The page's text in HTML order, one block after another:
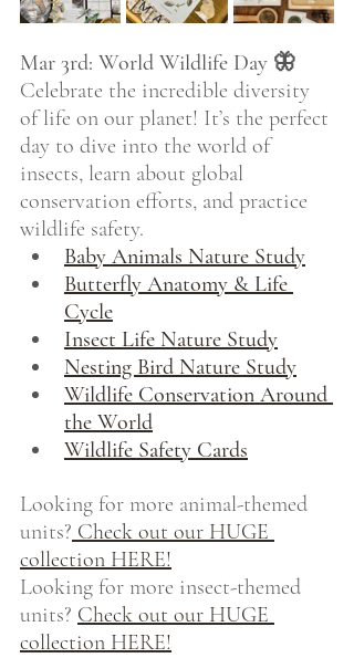
Mar 3rd: World Wildlife Day 🦋
Celebrate the incredible diversity
of life on our planet! It’s the perfect
day to dive into the world of
insects, learn about global
conservation efforts, and practice
wildlife safety.
Baby Animals Nature Study
Butterfly Anatomy & Life
Cycle
Insect Life Nature Study
Nesting Bird Nature Study
Wildlife Conservation Around
the World
Wildlife Safety Cards
Looking for more animal-themed
units? Check out our HUGE
collection HERE!
Looking for more insect-themed
units? Check out our HUGE
collection HERE!